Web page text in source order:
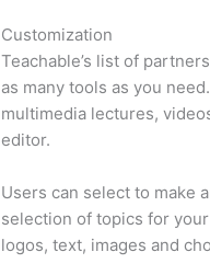
Customization
Teachable’s list of
as many tools as you
multimedia lectures,
editor.
Users can select to make
selection of topics for
logos, text, images and